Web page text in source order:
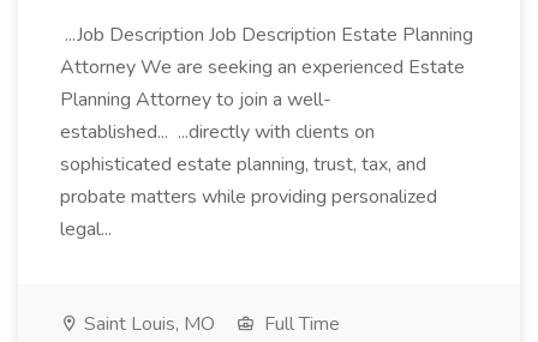
...Job Description Job Description Estate Planning
Attorney We are seeking an experienced Estate
Planning Attorney to join a well-
established... ...directly with clients on
sophisticated estate planning, trust, tax, and
probate matters while providing personalized
legal...
Saint Louis, MO
Full Time